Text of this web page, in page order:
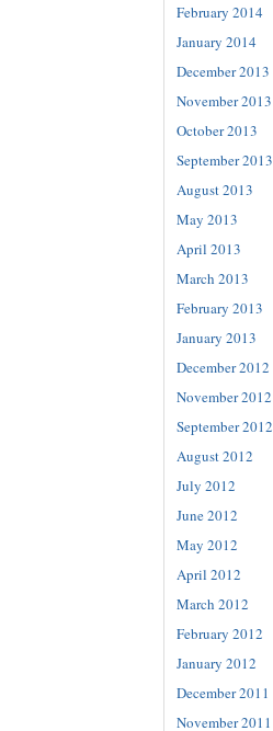
February 2014
January 2014
December 2013
November 2013
October 2013
September 2013
August 2013
May 2013
April 2013
March 2013
February 2013
January 2013
December 2012
November 2012
September 2012
August 2012
July 2012
June 2012
May 2012
April 2012
March 2012
February 2012
January 2012
December 2011
November 2011